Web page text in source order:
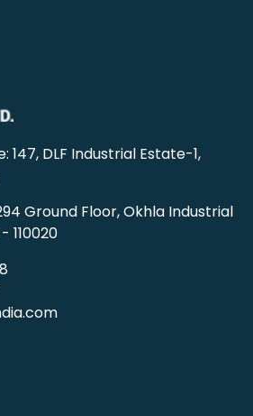
147, DLF Industrial Estate-1,
Ground Floor, Okhla Industrial
110020